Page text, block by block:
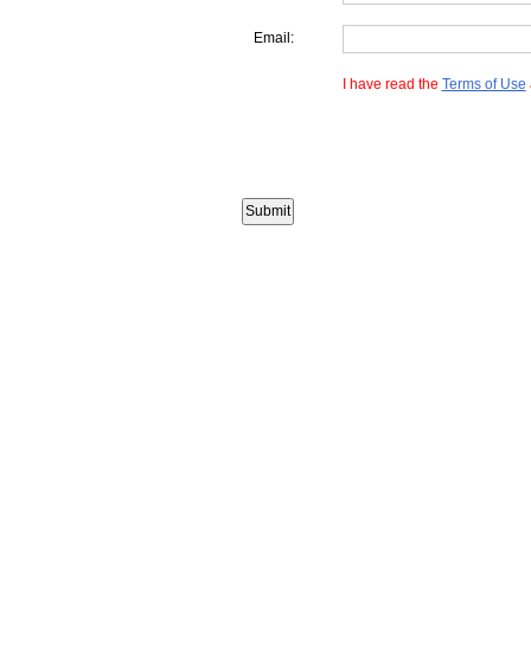
Email:
I have read the Terms of Use